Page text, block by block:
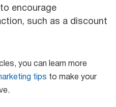
encourage
such as a discount
you can learn more
tips to make your